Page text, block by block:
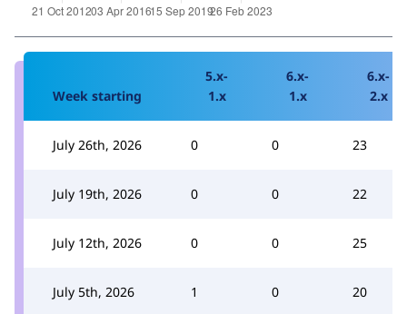
Week starting
5.x-
1.x
6.x-
1.x
6.x-
2.x
July 26th, 2026 0 0 23
July 19th, 2026 0 0 22
July 12th, 2026 0 0 25
July 5th, 2026 1 0 20